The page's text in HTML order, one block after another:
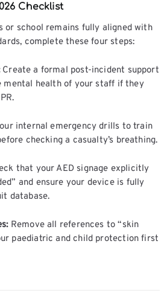
Checklist
or school remains fully aligned with
complete these four steps:
Create a formal post-incident support
mental health of your staff if they
internal emergency drills to train
checking a casualty’s breathing.
that your AED signage explicitly
and ensure your device is fully
database.
Remove all references to “skin
paediatric and child protection first